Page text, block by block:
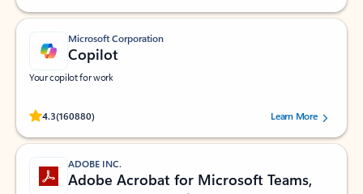
Microsoft Corporation
Copilot
Your copilot for work
4.3(160880)
Rated (#=ratingAverage#) stars out of 5 stars, by 160880 users.Learn More
ADOBE INC.
Adobe Acrobat for Microsoft Teams,